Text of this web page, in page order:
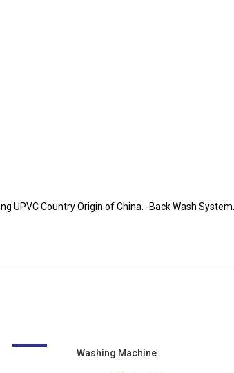
Country Origin of China. -Back Wash
Washing Machine